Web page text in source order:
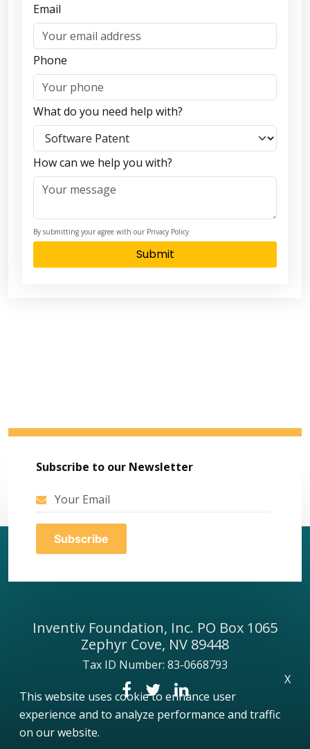
Email
Phone
What do you need help with?
How can we help you with?
By submitting your agree with our Privacy Policy
Submit
Subscribe to our Newsletter
Inventiv Foundation, Inc. PO Box 1065
Zephyr Cove, NV 89448
Tax ID Number: 83-0668793
X
This website uses cookie to enhance user
experience and to analyze performance and traffic
on our website.